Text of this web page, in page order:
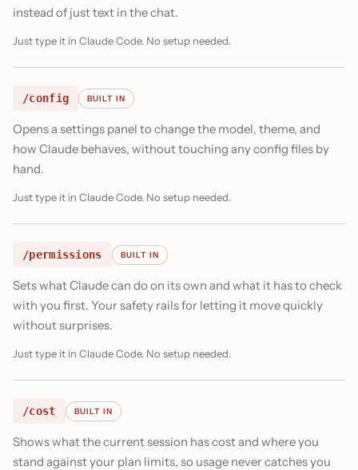
instead of just text in the chat.
Just type it in Claude Code. No setup needed.
/config BUILT IN
Opens a settings panel to change the model, theme, and
how Claude behaves, without touching any config files by
hand.
Just type it in Claude Code. No setup needed.
/permissions BUILT IN
Sets what Claude can do on its own and what it has to check
with you first. Your safety rails for letting it move quickly
without surprises.
Just type it in Claude Code. No setup needed.
/cost BUILT IN
Shows what the current session has cost and where you
stand against your plan limits, so usage never catches you